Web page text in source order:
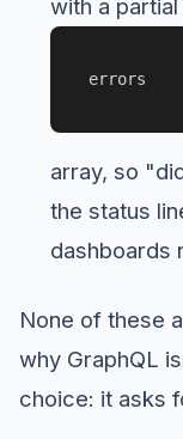
with a
errors
array, so
the status
dashboards
None of these
why GraphQL
choice: it asks